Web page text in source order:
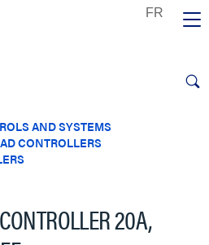
AND SYSTEMS
CONTROLLERS
20A,